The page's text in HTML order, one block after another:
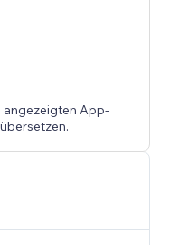
of SEO & website
of well-ranking
we offer a free
all of our users.
angezeigten App-